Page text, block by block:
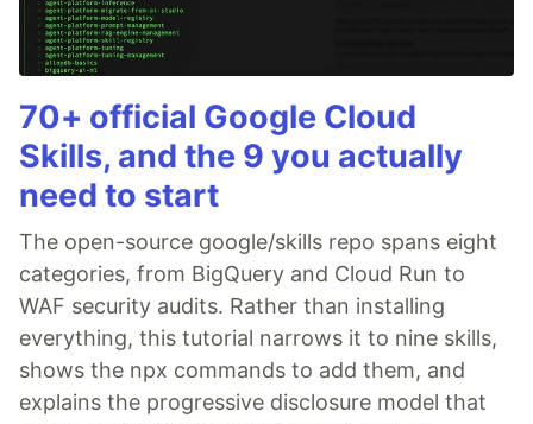
70+ official Google Cloud
Skills, and the 9 you actually
need to start
The open-source google/skills repo spans eight
categories, from BigQuery and Cloud Run to
WAF security audits. Rather than installing
everything, this tutorial narrows it to nine skills,
shows the npx commands to add them, and
explains the progressive disclosure model that